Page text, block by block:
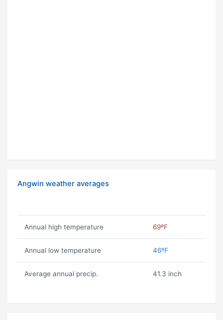
Angwin weather averages
Annual high temperature 69ºF
Annual low temperature 46ºF
Average annual precip. 41.3 inch